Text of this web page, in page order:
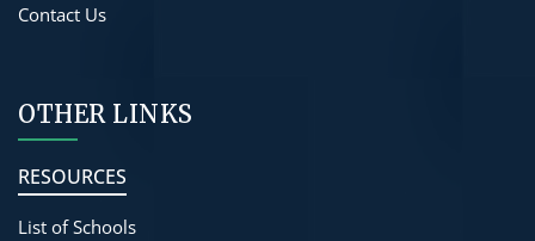
Contact Us
OTHER LINKS
RESOURCES
List of Schools